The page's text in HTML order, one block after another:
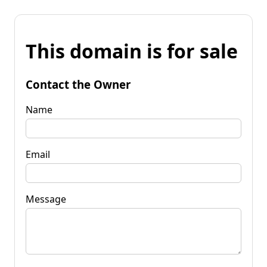
This domain is for sale
Contact the Owner
Name
Email
Message